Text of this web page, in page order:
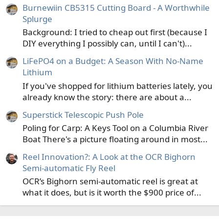
the frame (with or without the seat) installed to act as a
thwart.
I do this fairly often and it makes the boat a delight to
row and maneuver.
The rowing position is much more towards the center of
the boat, farther from the now back of the boat. Which
means not nearly as ass heavy even when solo. Definitely
I also use the boat in this solo mode as my rubber pram
on lakes. It works pretty well. I can row out onto the lake
nearly as fast as a regular pram. I have as much or more
room than a pram. And I'm pretty assured of floatation.
I fished it about 10 times this spring in pram mode.
Here's some pics with the frame-
View attachment 133497
View attachment 133498
Burnewiin CB5315 Cutting Board - A Worthwhile
Splurge
Background: I tried to cheap out first (because I
DIY everything I possibly can, until I can't)...
LiFePO4 on a Budget: A Season With No-Name
Lithium
If you've shopped for lithium batteries lately, you
already know the story: there are about a...
Superstick Telescopic Push Pole
Poling for Carp: A Keys Tool on a Columbia River
Boat There's a picture floating around in most...
Reel Innovation?: A Look at the OCR Bighorn
Semi-automatic Fly Reel
OCR’s Bighorn semi-automatic reel is great at
what it does, but is it worth the $900 price of...